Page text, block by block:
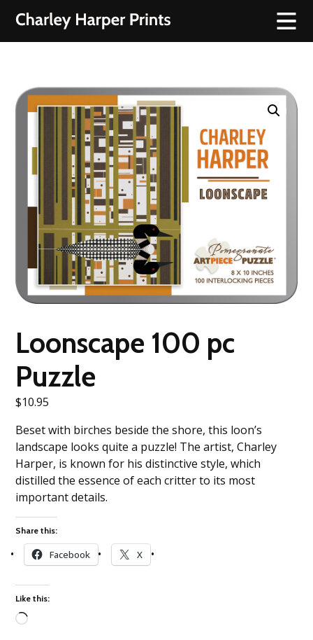
Loonscape 100 pc
Puzzle
$10.95
Beset with birches beside the shore, this loon’s
landscape looks quite a puzzle! The artist, Charley
Harper, is known for his distinctive style, which
distilled the essence of each critter to its most
important details.
Share this:
Facebook X
Like this: